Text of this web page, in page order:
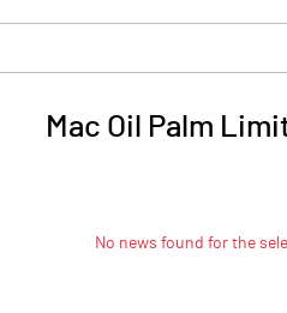
Mac Oil Palm
No news found for the